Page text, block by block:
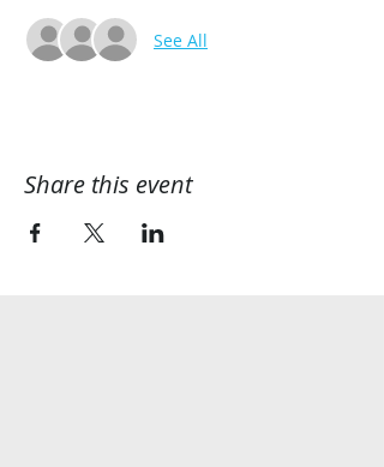
See All
Share this event